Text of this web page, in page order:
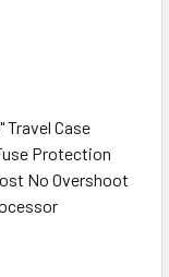
Travel Case
Protection
No Overshoot